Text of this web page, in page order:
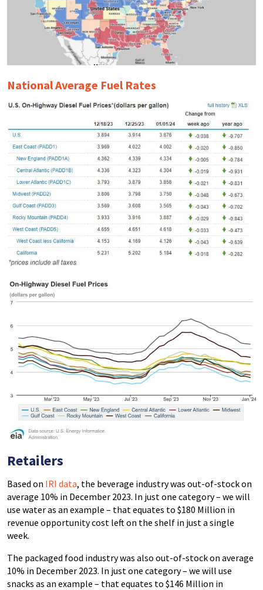
National Average Fuel Rates
Retailers
Based on IRI data, the beverage industry was out-of-stock on
average 10% in December 2023. In just one category – we will
use water as an example – that equates to $180 Million in
revenue opportunity cost left on the shelf in just a single
week.
The packaged food industry was also out-of-stock on average
10% in December 2023. In just one category – we will use
snacks as an example – that equates to $146 Million in